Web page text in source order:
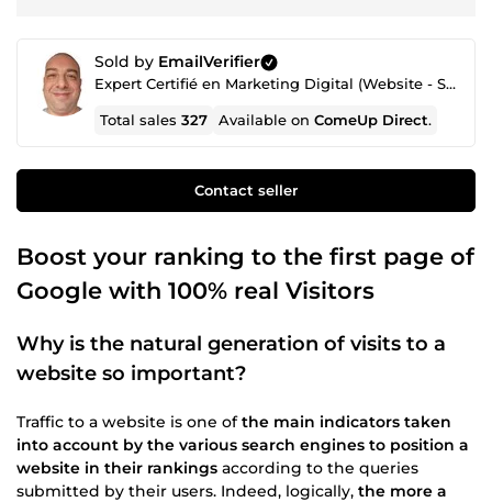
Sold by EmailVerifier
Expert Certifié en Marketing Digital (Website - SEO - Netlinking - Création de Traffic - Emailing)
Total sales327 Available onComeUp Direct.
Contact seller
Boost your ranking to the first page of
Google with 100% real Visitors
Why is the natural generation of visits to a
website so important?
Traffic to a website is one ofthe main indicators taken
into account by the various search engines to position a
website in their rankings according to the queries
submitted by their users. Indeed, logically, the more a